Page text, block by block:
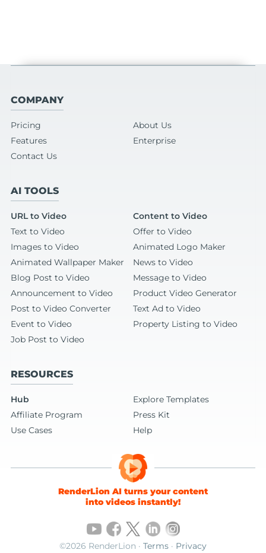
COMPANY
Pricing
About Us
Features
Enterprise
Contact Us
AI TOOLS
URL to Video
Content to Video
Text to Video
Offer to Video
Images to Video
Animated Logo Maker
Animated Wallpaper Maker
News to Video
Blog Post to Video
Message to Video
Announcement to Video
Product Video Generator
Post to Video Converter
Text Ad to Video
Event to Video
Property Listing to Video
Job Post to Video
RESOURCES
Hub
Explore Templates
Affiliate Program
Press Kit
Use Cases
Help
RenderLion AI turns your content
into videos instantly!
©2026 RenderLion · Terms · Privacy